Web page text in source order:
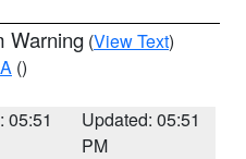
Warning (View Text)
()
05:51
Updated: 05:51
PM